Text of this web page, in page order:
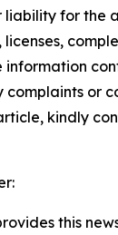
liability for the
licenses,
or
kindly
this